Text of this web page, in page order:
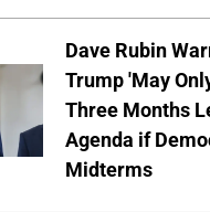
Dave Rubin
Trump 'May
Three Months
Agenda if
Midterms